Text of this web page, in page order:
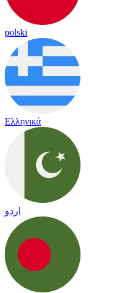
polski
Ελληνικά
اردو